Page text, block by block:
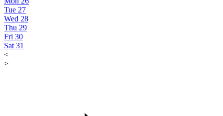
Tue 27
Wed 28
Thu 29
Fri 30
Sat 31
<
>